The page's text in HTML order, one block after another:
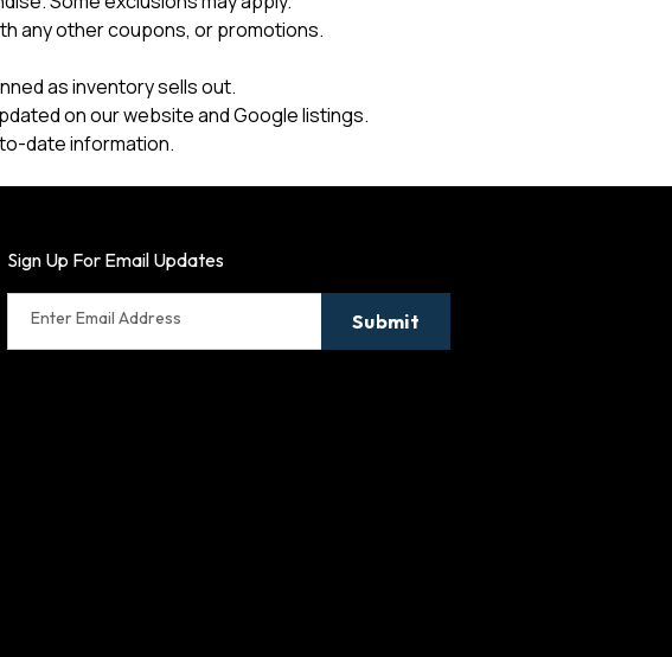
any other coupons, or promotions.
as inventory sells out.
on our website and Google listings.
date information.
Sign Up For Email Updates
Enter Email Address Submit